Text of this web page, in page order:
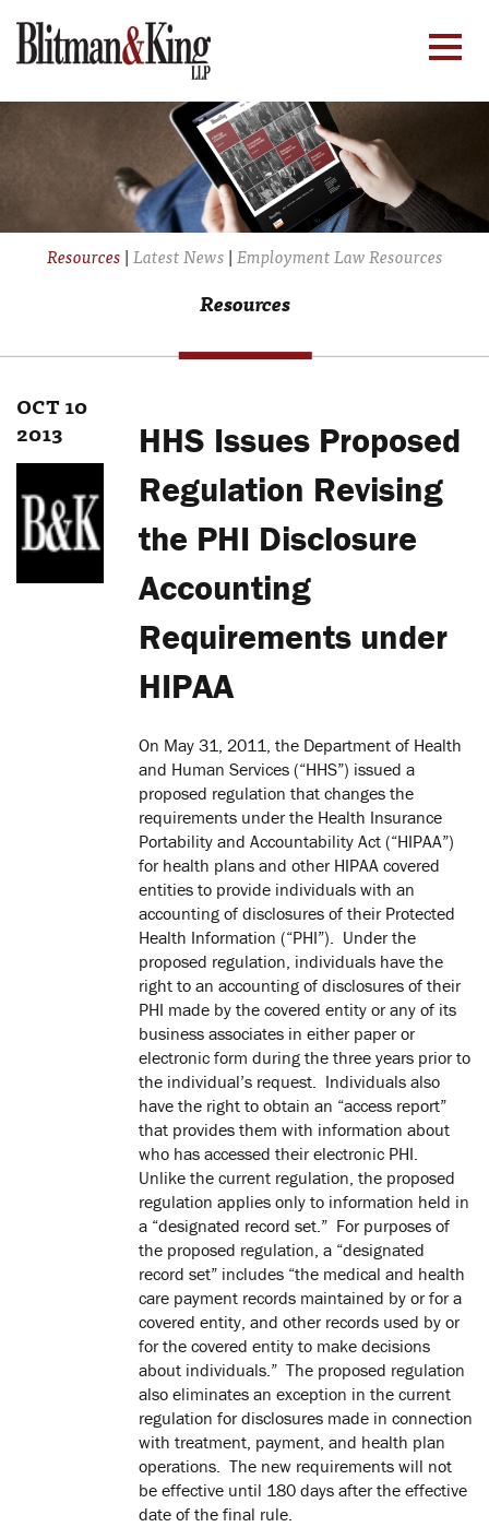
Resources|Latest News|Employment Law Resources
Resources
OCT 10
2013
HHS Issues Proposed
Regulation Revising
the PHI Disclosure
Accounting
Requirements under
HIPAA
On May 31, 2011, the Department of Health
and Human Services (“HHS”) issued a
proposed regulation that changes the
requirements under the Health Insurance
Portability and Accountability Act (“HIPAA”)
for health plans and other HIPAA covered
entities to provide individuals with an
accounting of disclosures of their Protected
Health Information (“PHI”). Under the
proposed regulation, individuals have the
right to an accounting of disclosures of their
PHI made by the covered entity or any of its
business associates in either paper or
electronic form during the three years prior to
the individual’s request. Individuals also
have the right to obtain an “access report”
that provides them with information about
who has accessed their electronic PHI.
Unlike the current regulation, the proposed
regulation applies only to information held in
a “designated record set.” For purposes of
the proposed regulation, a “designated
record set” includes “the medical and health
care payment records maintained by or for a
covered entity, and other records used by or
for the covered entity to make decisions
about individuals.” The proposed regulation
also eliminates an exception in the current
regulation for disclosures made in connection
with treatment, payment, and health plan
operations. The new requirements will not
be effective until 180 days after the effective
date of the final rule.